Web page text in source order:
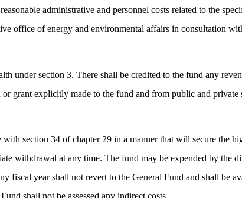
administrative and personnel costs related to the
office of energy and environmental affairs in consultation
under section 3. There shall be credited to the fund any
grant explicitly made to the fund and from public and private
section 34 of chapter 29 in a manner that will secure the
withdrawal at any time. The fund may be expended by
fiscal year shall not revert to the General Fund and shall be
shall not be assessed any indirect costs.